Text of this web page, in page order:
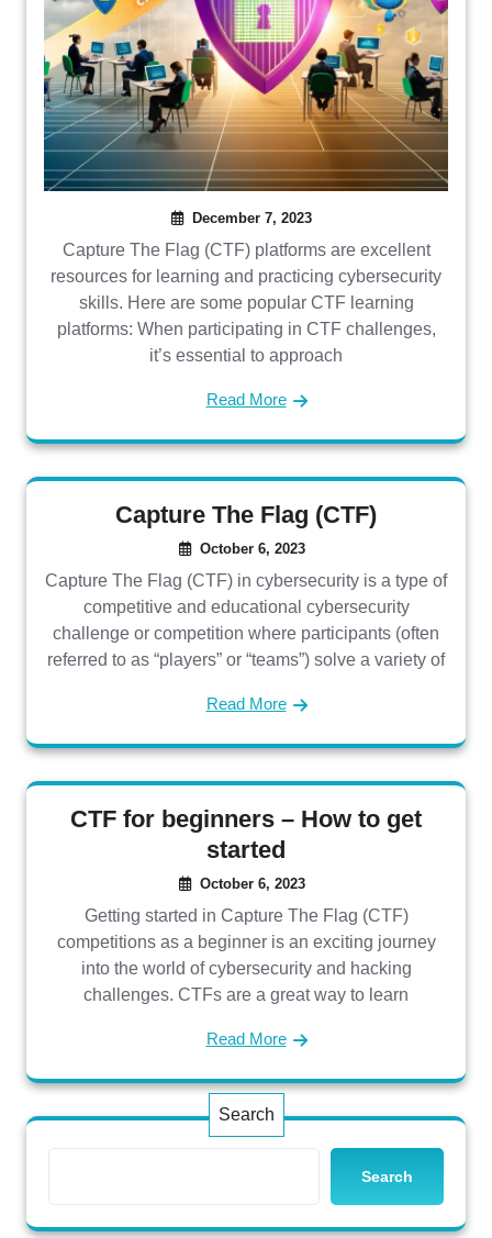
December 7, 2023
Capture The Flag (CTF) platforms are excellent
resources for learning and practicing cybersecurity
skills. Here are some popular CTF learning
platforms: When participating in CTF challenges,
it’s essential to approach
Read More
Capture The Flag (CTF)
October 6, 2023
Capture The Flag (CTF) in cybersecurity is a type of
competitive and educational cybersecurity
challenge or competition where participants (often
referred to as “players” or “teams”) solve a variety of
Read More
CTF for beginners – How to get
started
October 6, 2023
Getting started in Capture The Flag (CTF)
competitions as a beginner is an exciting journey
into the world of cybersecurity and hacking
challenges. CTFs are a great way to learn
Read More
Search
Search